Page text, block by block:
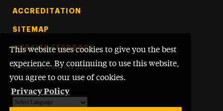
This website uses cookies to give you the best
experience. By continuing to use this website,
you agree to our use of cookies.
Privacy Policy
ACCREDITATION
SITEMAP
WEBSITE FEEDBACK
© Adelphi University 2026